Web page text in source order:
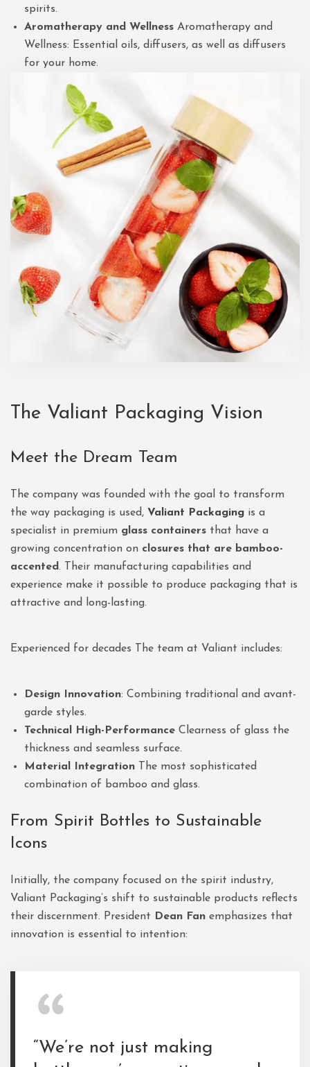
spirits.
Aromatherapy and Wellness Aromatherapy and
Wellness: Essential oils, diffusers, as well as diffusers
for your home.
The Valiant Packaging Vision
Meet the Dream Team
The company was founded with the goal to transform
the way packaging is used, Valiant Packaging is a
specialist in premium glass containers that have a
growing concentration on closures that are bamboo-
accented. Their manufacturing capabilities and
experience make it possible to produce packaging that is
attractive and long-lasting.
Experienced for decades The team at Valiant includes:
Design Innovation: Combining traditional and avant-
garde styles.
Technical High-Performance Clearness of glass the
thickness and seamless surface.
Material Integration The most sophisticated
combination of bamboo and glass.
From Spirit Bottles to Sustainable
Icons
Initially, the company focused on the spirit industry,
Valiant Packaging’s shift to sustainable products reflects
their discernment. President
Dean Fan emphasizes that
innovation is essential to intention:
“We’re not just making